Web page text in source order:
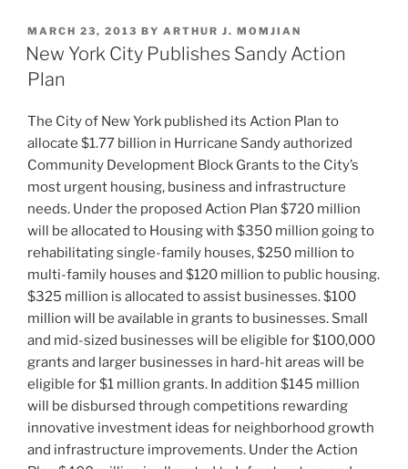
k
e
dI
n
c
e
o
o
k
ai
l
ar
e
POSTED
ON
MARCH 23, 2013 BY ARTHUR J. MOMJIAN
New York City Publishes Sandy Action
Plan
The City of New York published its Action Plan to
allocate $1.77 billion in Hurricane Sandy authorized
Community Development Block Grants to the City’s
most urgent housing, business and infrastructure
needs. Under the proposed Action Plan $720 million
will be allocated to Housing with $350 million going to
rehabilitating single-family houses, $250 million to
multi-family houses and $120 million to public housing.
$325 million is allocated to assist businesses. $100
million will be available in grants to businesses. Small
and mid-sized businesses will be eligible for $100,000
grants and larger businesses in hard-hit areas will be
eligible for $1 million grants. In addition $145 million
will be disbursed through competitions rewarding
innovative investment ideas for neighborhood growth
and infrastructure improvements. Under the Action